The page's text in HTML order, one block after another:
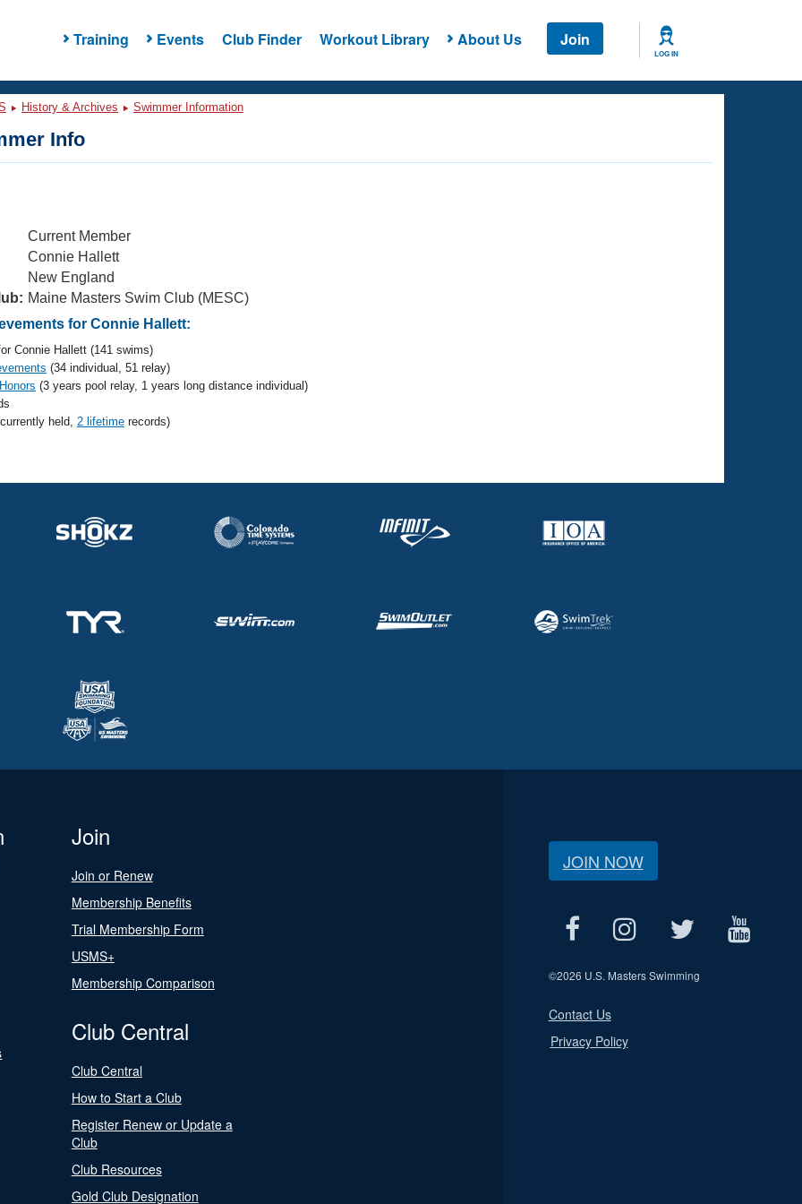
Training Events Club Finder Workout Library About Us Join
LOG IN
History & Archives Swimmer Information
Info
Current Member
Connie Hallett
New England
Maine Masters Swim Club (MESC)
for Connie Hallett:
Connie Hallett (141 swims)
(34 individual, 51 relay)
(3 years pool relay, 1 years long distance individual)
held, 2 lifetime records)
Join
Join or Renew
Membership Benefits
Trial Membership Form
USMS+
Membership Comparison
Club Central
Club Central
How to Start a Club
Register Renew or Update a
Club
Club Resources
Gold Club Designation
JOIN NOW
©2026 U.S. Masters Swimming
Contact Us
Privacy Policy